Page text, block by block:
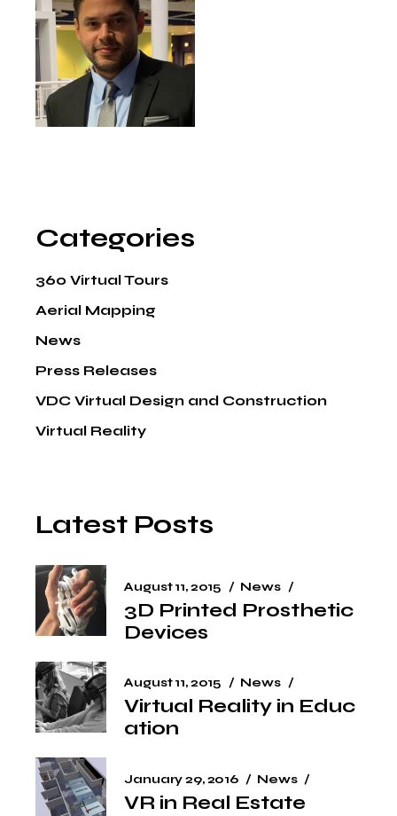
Categories
360 Virtual Tours
Aerial Mapping
News
Press Releases
VDC Virtual Design and Construction
Virtual Reality
Latest Posts
August 11, 2015 News
3D Printed Prosthetic
Devices
August 11, 2015 News
Virtual Reality in Educ
ation
January 29, 2016 News
VR in Real Estate